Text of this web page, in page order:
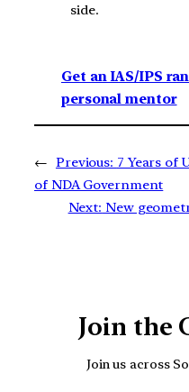
side.
Get an IAS/IPS
personal mentor
← Previous: 7 Years of
of NDA Government
Next: New
Join the
Join us across